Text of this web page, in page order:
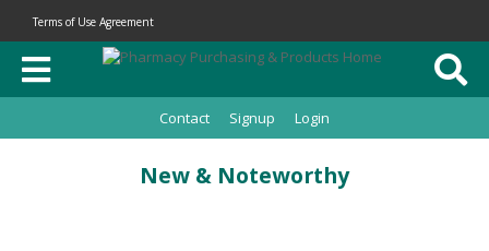
Terms of Use Agreement
Contact Signup Login
New & Noteworthy